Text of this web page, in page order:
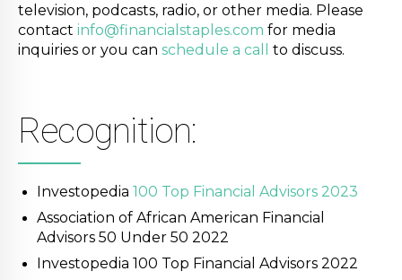
television, podcasts, radio, or other media. Please
contact info@financialstaples.com for media
inquiries or you can schedule a call to discuss.
Recognition:
Investopedia 100 Top Financial Advisors 2023
Association of African American Financial
Advisors 50 Under 50 2022
Investopedia 100 Top Financial Advisors 2022